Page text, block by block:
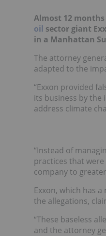
Almost 12
oil sector giant
in a Manhattan
The attorney
adapted to the
“Exxon provided
its business by
address climate
“Instead of
practices that
company to
Exxon, which has
the allegations,
“These baseless
and the attorney